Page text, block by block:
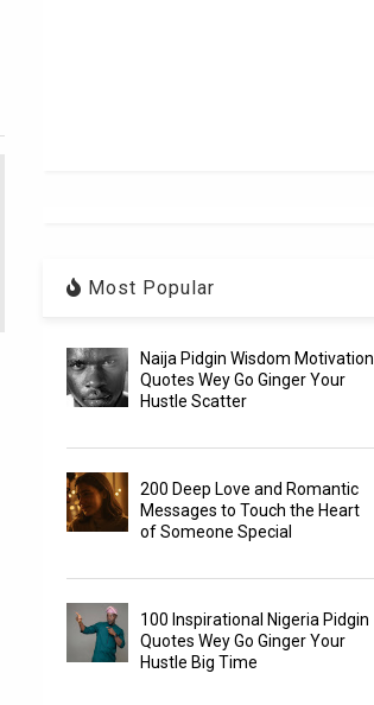
Most Popular
Naija Pidgin Wisdom Motivation
Quotes Wey Go Ginger Your
Hustle Scatter
200 Deep Love and Romantic
Messages to Touch the Heart
of Someone Special
100 Inspirational Nigeria Pidgin
Quotes Wey Go Ginger Your
Hustle Big Time